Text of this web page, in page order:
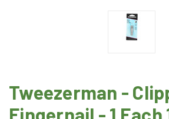
Tweezerman -
Fingernail - 1 Each